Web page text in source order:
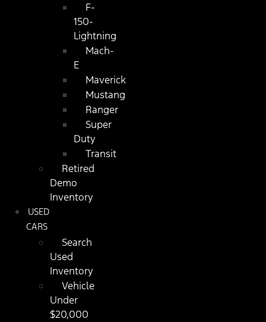
F-
150-
Lightning
Mach-
E
Maverick
Mustang
Ranger
Super
Duty
Transit
Retired
Demo
Inventory
USED
CARS
Search
Used
Inventory
Vehicle
Under
$20,000